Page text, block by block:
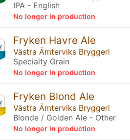
IPA - English
No longer in production
Fryken Havre Ale
Västra Ämterviks Bryggeri
Specialty Grain
No longer in production
Fryken Blond Ale
Västra Ämterviks Bryggeri
Blonde / Golden Ale - Other
No longer in production